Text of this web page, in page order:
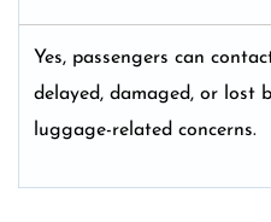
Yes, passengers can
delayed, damaged, or lost
luggage-related concerns.